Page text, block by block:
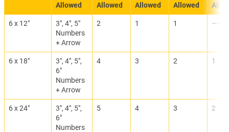
Allowed
Allowed
Allowed
Allowed
6 x 12"
3", 4", 5"
Numbers
+ Arrow
2 1 1 ———
6 x 18"
3", 4", 5",
6"
Numbers
+ Arrow
4 3 2 1
6 x 24"
3", 4", 5",
6"
Numbers
5 4 3 2